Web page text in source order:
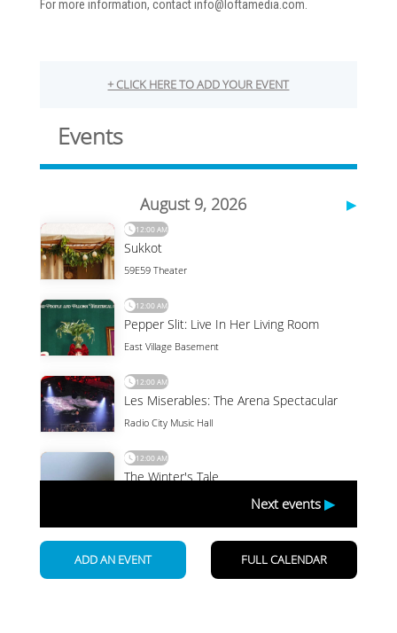
For more information, contact info@loftamedia.com.